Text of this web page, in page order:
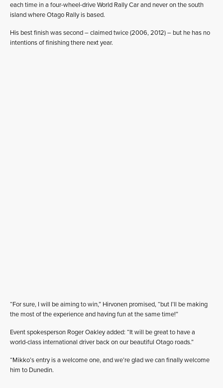
each time in a four-wheel-drive World Rally Car and never on the south
island where Otago Rally is based.
His best finish was second – claimed twice (2006, 2012) – but he has no
intentions of finishing there next year.
“For sure, I will be aiming to win,” Hirvonen promised, “but I’ll be making
the most of the experience and having fun at the same time!”
Event spokesperson Roger Oakley added: “It will be great to have a
world-class international driver back on our beautiful Otago roads.”
“Mikko’s entry is a welcome one, and we’re glad we can finally welcome
him to Dunedin.